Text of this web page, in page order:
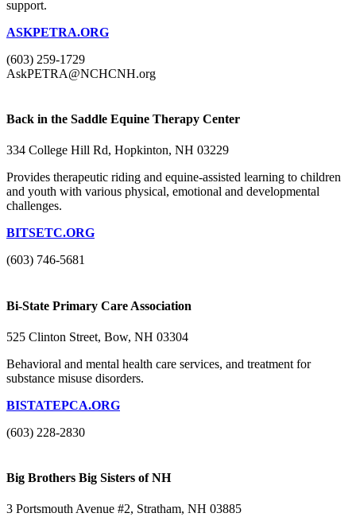
support.
ASKPETRA.ORG
(603) 259-1729
AskPETRA@NCHCNH.org
Back in the Saddle Equine Therapy Center
334 College Hill Rd, Hopkinton, NH 03229
Provides therapeutic riding and equine-assisted learning to children
and youth with various physical, emotional and developmental
challenges.
BITSETC.ORG
(603) 746-5681
Bi-State Primary Care Association
525 Clinton Street, Bow, NH 03304
Behavioral and mental health care services, and treatment for
substance misuse disorders.
BISTATEPCA.ORG
(603) 228-2830
Big Brothers Big Sisters of NH
3 Portsmouth Avenue #2, Stratham, NH 03885